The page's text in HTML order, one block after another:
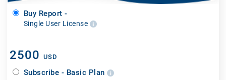
Buy Report -
Single User License
2500 USD
Subscribe - Basic Plan